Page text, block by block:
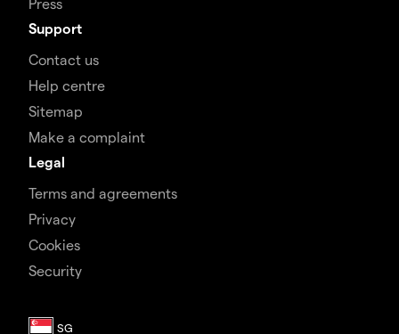
Support
Contact us
Help centre
Sitemap
Make a complaint
Legal
Terms and agreements
Privacy
Cookies
Security